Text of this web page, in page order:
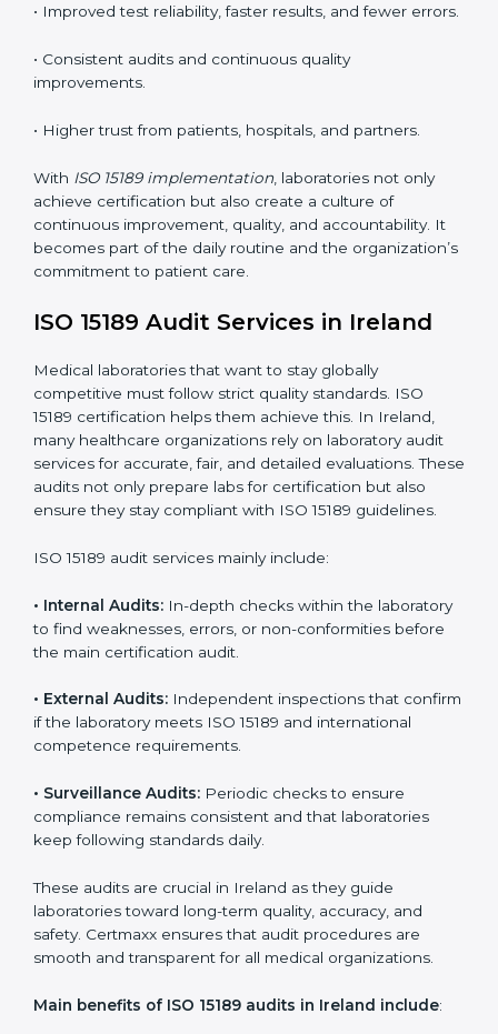
understand ISO 15189 requirements, safety rules, and
quality control practices.
• Monitoring and Evaluation:Regularly checking lab
maintain precision in results.
When implemented correctly, ISO 15189 certification
offers several advantages, such as:
(QMS).
• Improved test reliability, faster results, and fewer
errors.
• Consistent audits and continuous quality
improvements.
• Higher trust from patients, hospitals, and partners.
WithISO 15189 implementation, laboratories not only
continuous improvement, quality, and accountability. It
becomes part of the daily routine and the
organization’s commitment to patient care.
ISO 15189 Audit Services in Ireland
Medical laboratories that want to stay globally
15189 certification helps them achieve this. In Ireland,
many healthcare organizations rely on laboratory audit
services for accurate, fair, and detailed evaluations.
also ensure they stay compliant with ISO 15189
guidelines.
ISO 15189 audit services mainly include:
•Internal Audits: In-depth checks within the